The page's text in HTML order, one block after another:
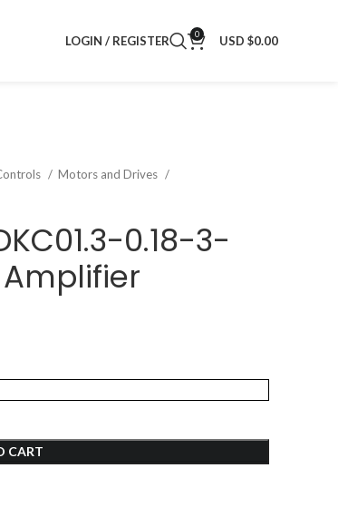
LOGIN / REGISTER 0 USD $0.00
Motors and Drives
0.18-3-
Amplifier
CART